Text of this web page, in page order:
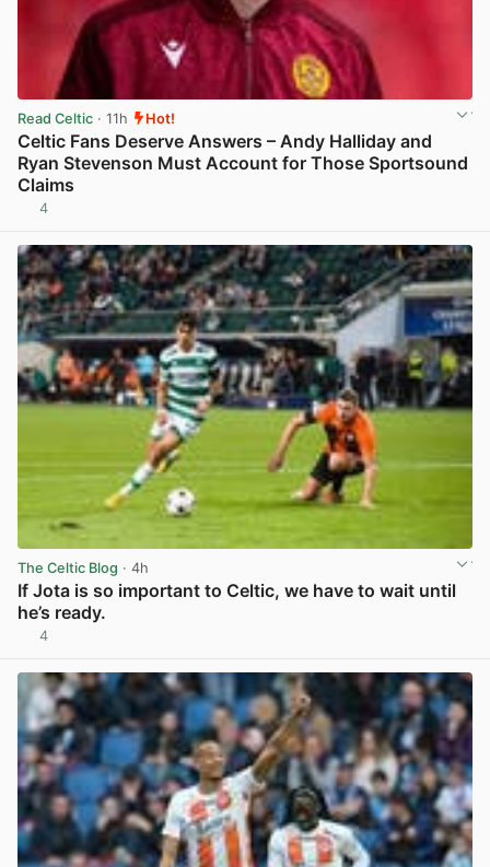
Read Celtic · 11h Hot!
Celtic Fans Deserve Answers – Andy Halliday and
Ryan Stevenson Must Account for Those Sportsound
Claims
4
The Celtic Blog · 4h
If Jota is so important to Celtic, we have to wait until
he’s ready.
4